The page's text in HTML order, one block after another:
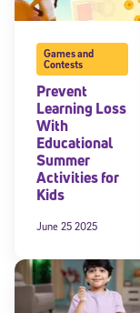
Games and
Contests
Prevent
Learning Loss
With
Educational
Summer
Activities for
Kids
June 25 2025